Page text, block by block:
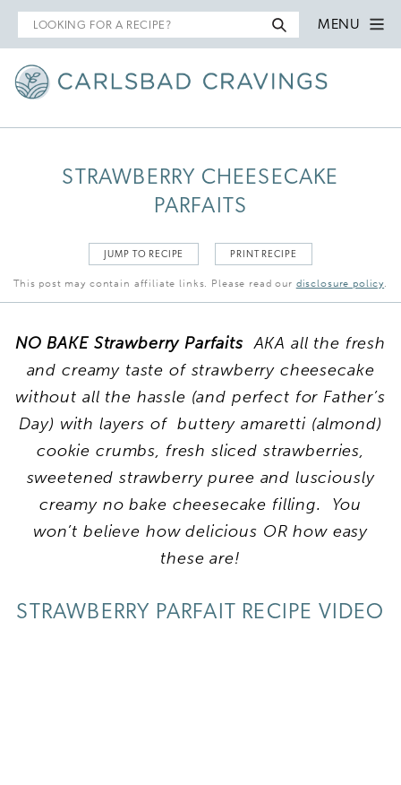
Search
for
MENU
STRAWBERRY CHEESECAKE
PARFAITS
JUMP TO RECIPE PRINT RECIPE
This post may contain affiliate links. Please read our disclosure policy.
NO BAKE Strawberry ParfaitsAKA all the fresh
and creamy taste of strawberry cheesecake
without all the hassle (and perfect for Father’s
Day) with layers of buttery amaretti (almond)
cookie crumbs, fresh sliced strawberries,
sweetened strawberry puree and lusciously
creamy no bake cheesecake filling. You
won’t believe how delicious OR how easy
these are!
STRAWBERRY PARFAIT RECIPE VIDEO